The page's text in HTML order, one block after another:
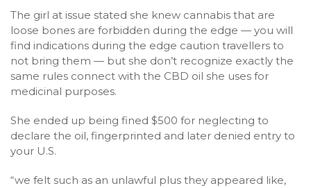
The girl at issue stated she knew cannabis that are
loose bones are forbidden during the edge — you will
find indications during the edge caution travellers to
not bring them — but she don’t recognize exactly the
same rules connect with the CBD oil she uses for
medicinal purposes.
She ended up being fined $500 for neglecting to
declare the oil, fingerprinted and later denied entry to
your U.S.
“we felt such as an unlawful plus they appeared like,